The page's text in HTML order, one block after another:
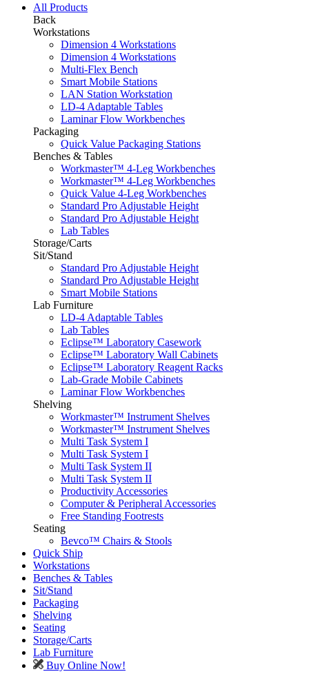
All Products
Back
Workstations
Dimension 4 Workstations
Dimension 4 Workstations
Multi-Flex Bench
Smart Mobile Stations
LAN Station Workstation
LD-4 Adaptable Tables
Laminar Flow Workbenches
Packaging
Quick Value Packaging Stations
Benches & Tables
Workmaster™ 4-Leg Workbenches
Workmaster™ 4-Leg Workbenches
Quick Value 4-Leg Workbenches
Standard Pro Adjustable Height
Standard Pro Adjustable Height
Lab Tables
Storage/Carts
Sit/Stand
Standard Pro Adjustable Height
Standard Pro Adjustable Height
Smart Mobile Stations
Lab Furniture
LD-4 Adaptable Tables
Lab Tables
Eclipse™ Laboratory Casework
Eclipse™ Laboratory Wall Cabinets
Eclipse™ Laboratory Reagent Racks
Lab-Grade Mobile Cabinets
Laminar Flow Workbenches
Shelving
Workmaster™ Instrument Shelves
Workmaster™ Instrument Shelves
Multi Task System I
Multi Task System I
Multi Task System II
Multi Task System II
Productivity Accessories
Computer & Peripheral Accessories
Free Standing Footrests
Seating
Bevco™ Chairs & Stools
Quick Ship
Workstations
Benches & Tables
Sit/Stand
Packaging
Shelving
Seating
Storage/Carts
Lab Furniture
Buy Online Now!